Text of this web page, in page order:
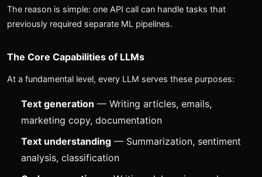
The reason is simple: one API call can handle tasks that
previously required separate ML pipelines.
The Core Capabilities of LLMs
At a fundamental level, every LLM serves these purposes:
Text generation — Writing articles, emails,
marketing copy, documentation
Text understanding — Summarization, sentiment
analysis, classification